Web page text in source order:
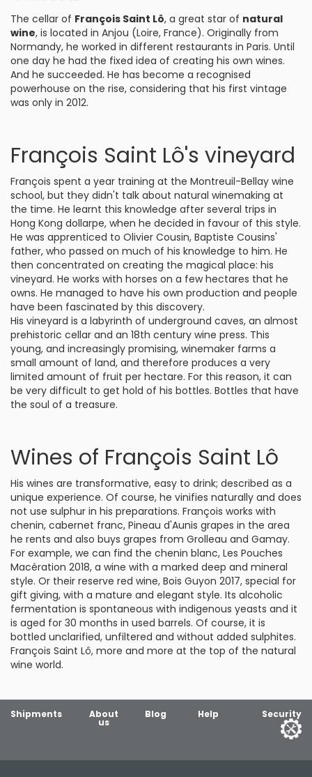
The cellar of François Saint Lô, a great star of natural
wine, is located in Anjou (Loire, France). Originally from
Normandy, he worked in different restaurants in Paris. Until
one day he had the fixed idea of creating his own wines.
And he succeeded. He has become a recognised
powerhouse on the rise, considering that his first vintage
was only in 2012.
François Saint Lô's vineyard
François spent a year training at the Montreuil-Bellay wine
school, but they didn't talk about natural winemaking at
the time. He learnt this knowledge after several trips in
Hong Kong dollarpe, when he decided in favour of this style.
He was apprenticed to Olivier Cousin, Baptiste Cousins'
father, who passed on much of his knowledge to him. He
then concentrated on creating the magical place: his
vineyard. He works with horses on a few hectares that he
owns. He managed to have his own production and people
have been fascinated by this discovery.
His vineyard is a labyrinth of underground caves, an almost
prehistoric cellar and an 18th century wine press. This
young, and increasingly promising, winemaker farms a
small amount of land, and therefore produces a very
limited amount of fruit per hectare. For this reason, it can
be very difficult to get hold of his bottles. Bottles that have
the soul of a treasure.
Wines of François Saint Lô
His wines are transformative, easy to drink; described as a
unique experience. Of course, he vinifies naturally and does
not use sulphur in his preparations. François works with
chenin, cabernet franc, Pineau d'Aunis grapes in the area
he rents and also buys grapes from Grolleau and Gamay.
For example, we can find the chenin blanc, Les Pouches
Macération 2018, a wine with a marked deep and mineral
style. Or their reserve red wine, Bois Guyon 2017, special for
gift giving, with a mature and elegant style. Its alcoholic
fermentation is spontaneous with indigenous yeasts and it
is aged for 30 months in used barrels. Of course, it is
bottled unclarified, unfiltered and without added sulphites.
François Saint Lô, more and more at the top of the natural
wine world.
Shipments About
us
Blog Help Security